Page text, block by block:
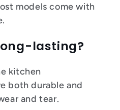
models come with
lasting?
kitchen
both durable and
and tear.